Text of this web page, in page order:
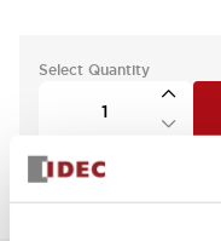
Select Quantity